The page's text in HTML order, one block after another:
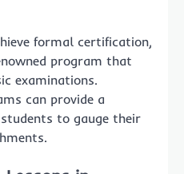
formal certification,
program that
examinations.
can provide a
to gauge their